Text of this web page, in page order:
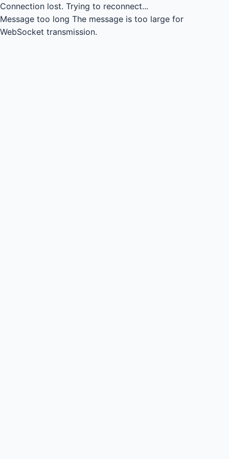
Connection lost. Trying to reconnect...
Message too long The message is too large for
WebSocket transmission.